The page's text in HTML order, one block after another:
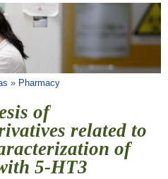
» Pharmacy
of
related to
of
5-HT3